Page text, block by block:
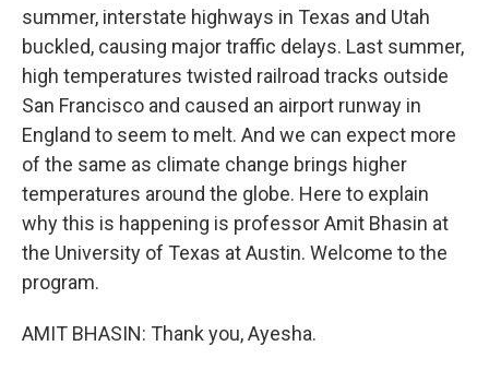
summer, interstate highways in Texas and Utah
buckled, causing major traffic delays. Last summer,
high temperatures twisted railroad tracks outside
San Francisco and caused an airport runway in
England to seem to melt. And we can expect more
of the same as climate change brings higher
temperatures around the globe. Here to explain
why this is happening is professor Amit Bhasin at
the University of Texas at Austin. Welcome to the
program.
AMIT BHASIN: Thank you, Ayesha.